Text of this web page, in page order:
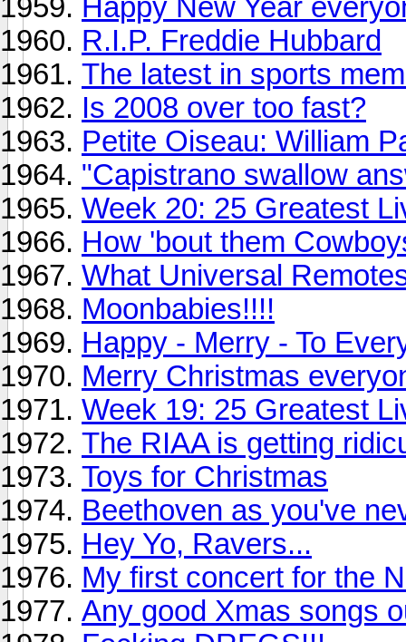
Happy New Year
R.I.P. Freddie Hubbard
The latest in sports
Is 2008 over too fast?
Petite Oiseau: William
"Capistrano swallow
Week 20: 25 Greatest
How 'bout them
What Universal
Moonbabies!!!!
Happy - Merry - To
Merry Christmas
Week 19: 25 Greatest
The RIAA is getting
Toys for Christmas
Beethoven as you've
Hey Yo, Ravers...
My first concert for the
Any good Xmas songs